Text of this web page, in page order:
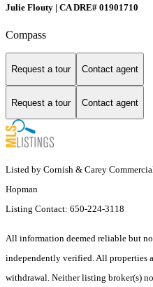
Julie Flouty | CA DRE# 01901710
Compass
Request a tour Contact agent
Request a tour Contact agent
Listed by Cornish & Carey
Hopman
Listing Contact: 650-224-3118
All information deemed reliable but
independently verified. All properties
withdrawal. Neither listing broker(s)